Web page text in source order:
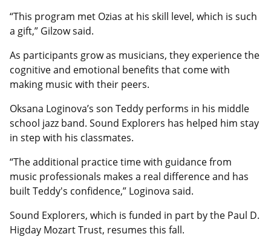
“This program met Ozias at his skill level, which is such
a gift,” Gilzow said.
As participants grow as musicians, they experience the
cognitive and emotional benefits that come with
making music with their peers.
Oksana Loginova’s son Teddy performs in his middle
school jazz band. Sound Explorers has helped him stay
in step with his classmates.
“The additional practice time with guidance from
music professionals makes a real difference and has
built Teddy's confidence,” Loginova said.
Sound Explorers, which is funded in part by the Paul D.
Higday Mozart Trust, resumes this fall.